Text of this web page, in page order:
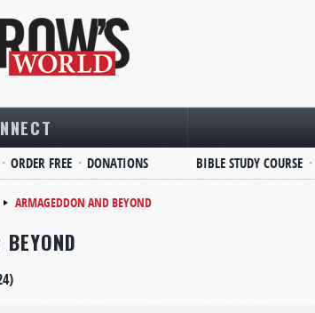
ORDER FREE DONATIONS BIBLE STUDY COURSE
ARMAGEDDON AND BEYOND